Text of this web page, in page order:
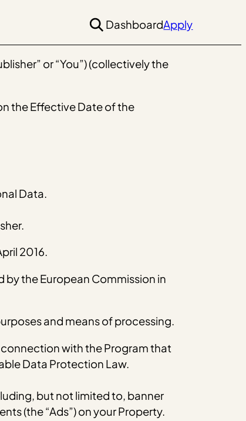
DashboardApply
or “You”) (collectively the
the Effective Date of the
Data.
2016.
by the European Commission in
and means of processing.
with the Program that
Data Protection Law.
but not limited to, banner
(the “Ads”) on your Property.